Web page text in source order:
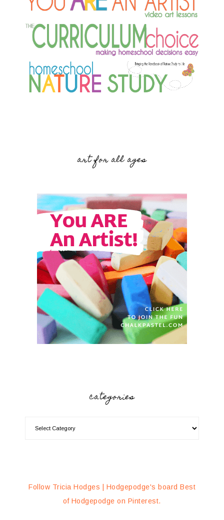
art for all ages
categories
Follow Tricia Hodges | Hodgepodge's board Best
of Hodgepodge on Pinterest.